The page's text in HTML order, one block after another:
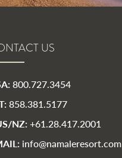
US
800.727.3454
858.381.5177
NZ: +61.28.417.2001
info@namaleresort.com